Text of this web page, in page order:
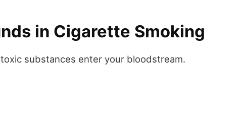
in Cigarette Smoking
substances enter your bloodstream.